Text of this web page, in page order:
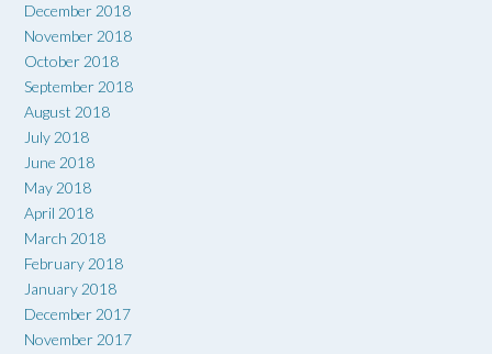
December 2018
November 2018
October 2018
September 2018
August 2018
July 2018
June 2018
May 2018
April 2018
March 2018
February 2018
January 2018
December 2017
November 2017